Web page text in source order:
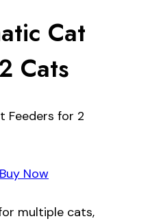
Cat
Cats
Buy Now
multiple cats,